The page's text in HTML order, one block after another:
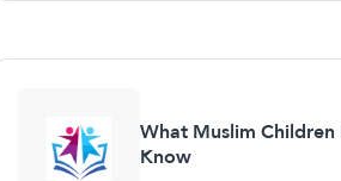
What Muslim
Know